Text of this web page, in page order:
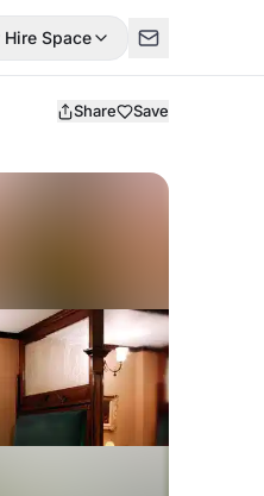
Hire Space
Share Save